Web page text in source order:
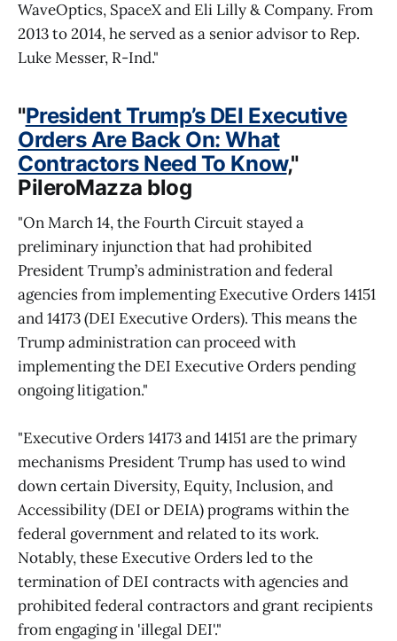
WaveOptics, SpaceX and Eli Lilly & Company. From
2013 to 2014, he served as a senior advisor to Rep.
Luke Messer, R-Ind."
"President Trump’s DEI Executive
Orders Are Back On: What
Contractors Need To Know,"
PileroMazza blog
"On March 14, the Fourth Circuit stayed a
preliminary injunction that had prohibited
President Trump’s administration and federal
agencies from implementing Executive Orders 14151
and 14173 (DEI Executive Orders). This means the
Trump administration can proceed with
implementing the DEI Executive Orders pending
ongoing litigation."
"Executive Orders 14173 and 14151 are the primary
mechanisms President Trump has used to wind
down certain Diversity, Equity, Inclusion, and
Accessibility (DEI or DEIA) programs within the
federal government and related to its work.
Notably, these Executive Orders led to the
termination of DEI contracts with agencies and
prohibited federal contractors and grant recipients
from engaging in 'illegal DEI'."